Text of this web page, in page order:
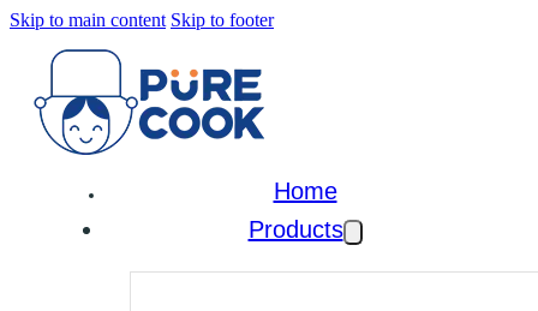
Skip to main content Skip to footer
Home
Products